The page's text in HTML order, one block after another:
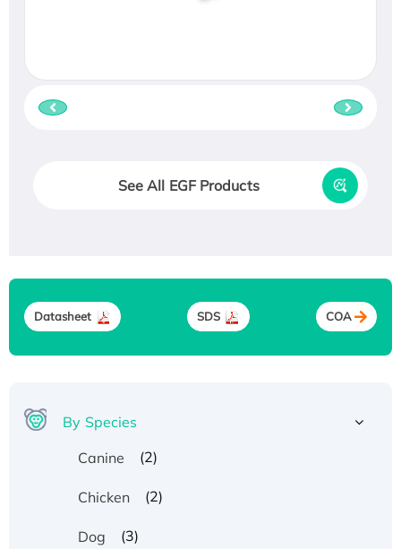
See All EGF Products
Datasheet SDS COA
By Species
Canine
(2)
Chicken (2)
Dog (3)